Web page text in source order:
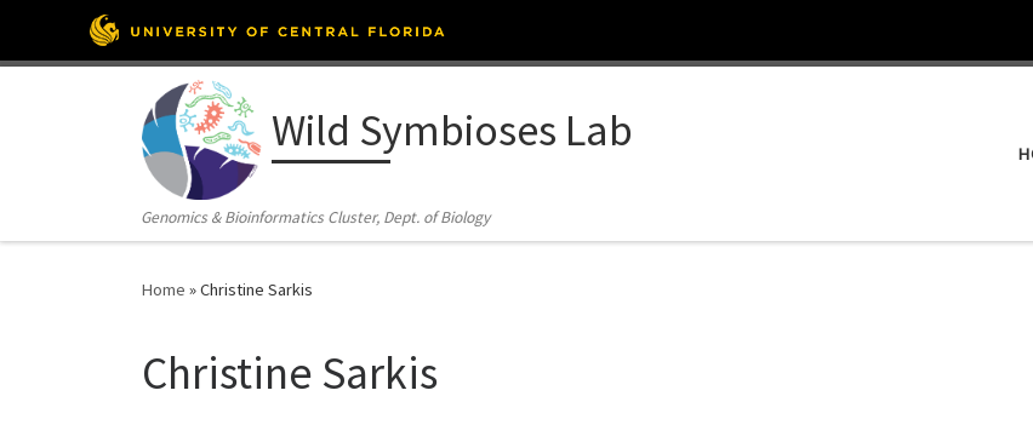
Skip to content
Wild Symbioses Lab
Genomics & Bioinformatics Cluster, Dept. of Biology
Home »Christine Sarkis
Christine Sarkis